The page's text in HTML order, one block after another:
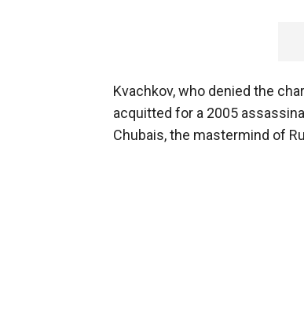
Kvachkov, who denied the
acquitted for a 2005
Chubais, the mastermind of